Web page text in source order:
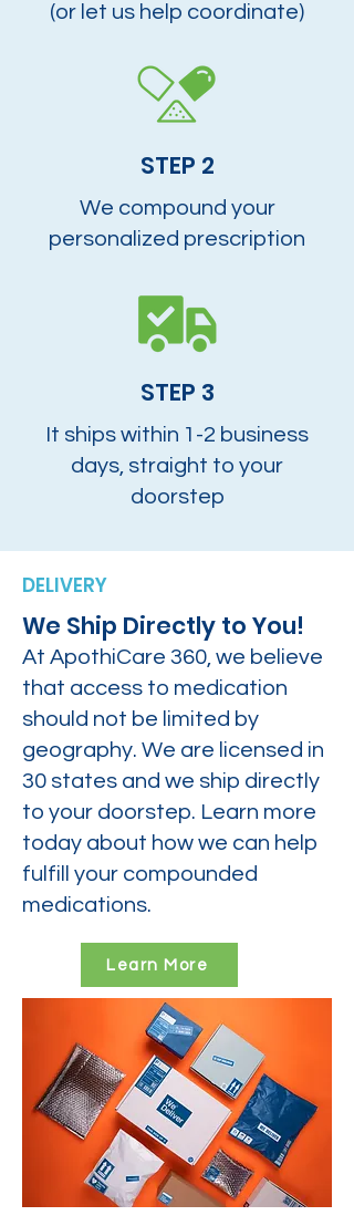
(or let us help coordinate)
STEP 2
We compound your
personalized prescription
STEP 3
It ships within 1-2 business
days, straight to your
doorstep
DELIVERY
We Ship Directly to You!
At ApothiCare 360, we believe
that access to medication
should not be limited by
geography. We are licensed in
30 states and we ship directly
to your doorstep. Learn more
today about how we can help
fulfill your compounded
medications.
Learn More